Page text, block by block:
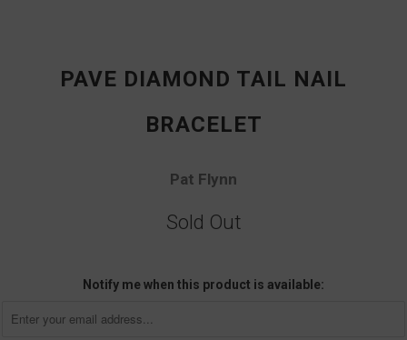
PAVE DIAMOND TAIL NAIL
BRACELET
Pat Flynn
Sold Out
Notify me when this product is available: